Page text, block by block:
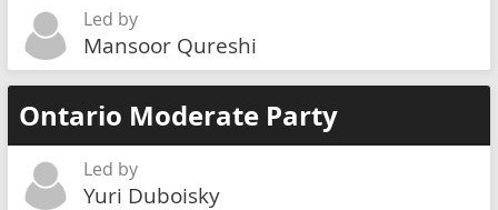
Led by
Mansoor Qureshi
Ontario Moderate Party
Led by
Yuri Duboisky